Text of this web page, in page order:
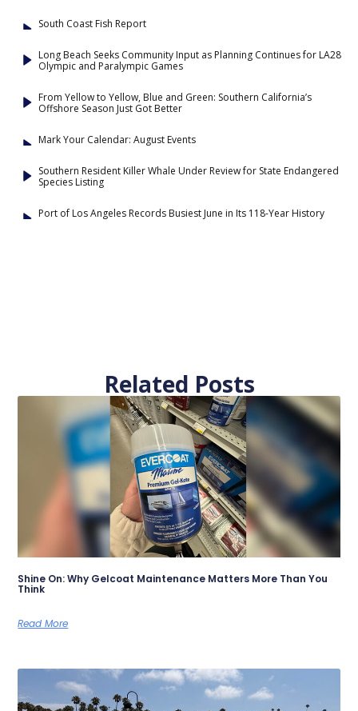
South Coast Fish Report
Long Beach Seeks Community Input as Planning Continues for LA28
Olympic and Paralympic Games
From Yellow to Yellow, Blue and Green: Southern California’s
Offshore Season Just Got Better
Mark Your Calendar: August Events
Southern Resident Killer Whale Under Review for State Endangered
Species Listing
Port of Los Angeles Records Busiest June in Its 118-Year History
Related Posts
Shine On: Why Gelcoat Maintenance Matters More Than You
Think
Read More